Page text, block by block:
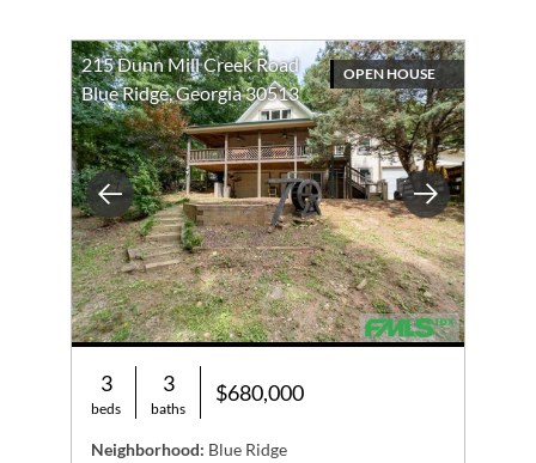
Previous Next
215 Dunn Mill Creek Road
Blue Ridge, Georgia 30513
OPEN HOUSE
3
beds
3
baths
$680,000
Neighborhood: Blue Ridge